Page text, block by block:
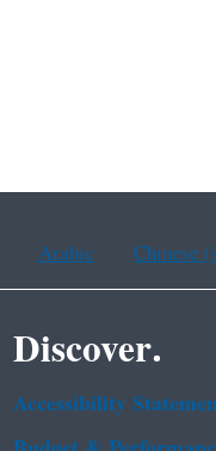
Arabic Chinese
Discover.
Accessibility